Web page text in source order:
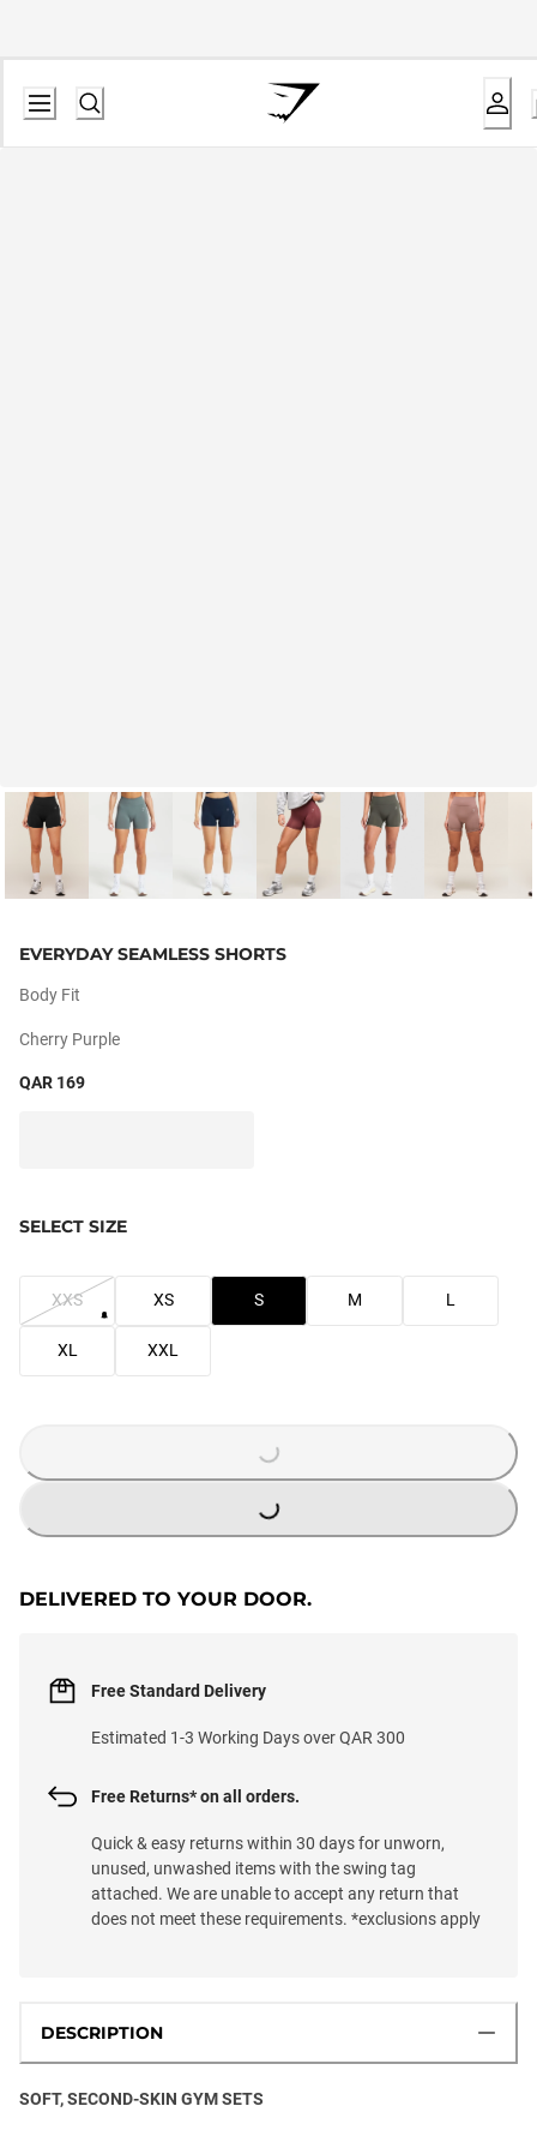
EVERYDAY SEAMLESS SHORTS
Body Fit
Cherry Purple
QAR 169
SELECT SIZE
XXS XS S M L
XL XXL
LOADING...
DELIVERED TO YOUR DOOR.
Free Standard Delivery
Estimated 1-3 Working Days over QAR 300
Free Returns* on all orders.
Quick & easy returns within 30 days for unworn,
unused, unwashed items with the swing tag
attached. We are unable to accept any return that
does not meet these requirements. *exclusions apply
DESCRIPTION
SOFT, SECOND-SKIN GYM SETS